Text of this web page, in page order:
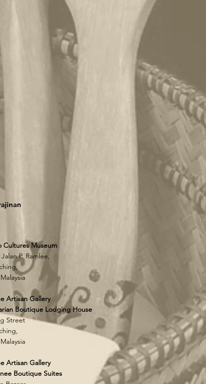
Cultures Museum
P. Ramlee,
Artisan Gallery
Boutique Lodging House
Street
Artisan Gallery
Boutique Suites